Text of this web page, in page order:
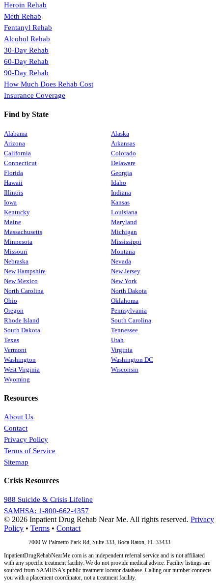
Heroin Rehab
Meth Rehab
Fentanyl Rehab
Alcohol Rehab
30-Day Rehab
60-Day Rehab
90-Day Rehab
How Much Does Rehab Cost
Insurance Coverage
Find by State
Alabama
Alaska
Arizona
Arkansas
California
Colorado
Connecticut
Delaware
Florida
Georgia
Hawaii
Idaho
Illinois
Indiana
Iowa
Kansas
Kentucky
Louisiana
Maine
Maryland
Massachusetts
Michigan
Minnesota
Mississippi
Missouri
Montana
Nebraska
Nevada
New Hampshire
New Jersey
New Mexico
New York
North Carolina
North Dakota
Ohio
Oklahoma
Oregon
Pennsylvania
Rhode Island
South Carolina
South Dakota
Tennessee
Texas
Utah
Vermont
Virginia
Washington
Washington DC
West Virginia
Wisconsin
Wyoming
Resources
About Us
Contact
Privacy Policy
Terms of Service
Sitemap
Crisis Resources
988 Suicide & Crisis Lifeline
SAMHSA: 1-800-662-4357
© 2026 Inpatient Drug Rehab Near Me. All rights reserved. Privacy
Policy • Terms • Contact
7000 W Palmetto Park Rd, Suite 333, Boca Raton, FL 33433
InpatientDrugRehabNearMe.com is an independent referral service and is not affiliated
with any specific treatment facility. We do not provide medical advice. Facility listings are
sourced from SAMHSA's public treatment locator database. Calling our number connects
you with a placement coordinator, not a treatment facility.